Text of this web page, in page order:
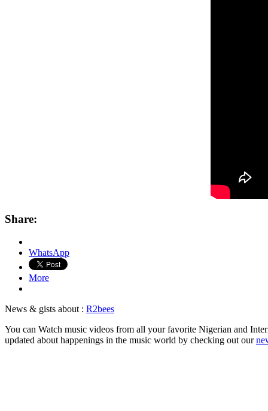
Share:
WhatsApp
More
News & gists about : R2bees
You can Watch music videos from all your favorite Nigerian and
updated about happenings in the music world by checking out our